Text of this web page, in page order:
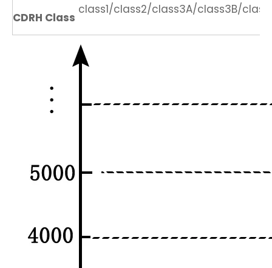
CDRH Class
class1/class2/class3A/class3B/